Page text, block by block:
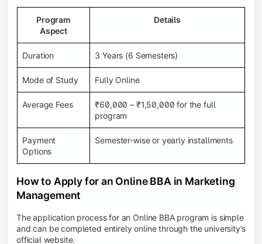
Program
Aspect
Details
Duration 3 Years (6 Semesters)
Mode of Study Fully Online
Average Fees
₹60,000 – ₹1,50,000 for the full
program
Payment
Options
Semester-wise or yearly installments
How to Apply for an Online BBA in Marketing
Management
The application process for an Online BBA program is simple
and can be completed entirely online through the university’s
official website.